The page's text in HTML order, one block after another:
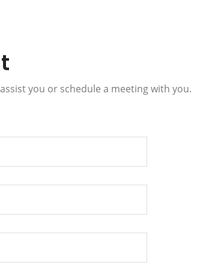
you or schedule a meeting with you.